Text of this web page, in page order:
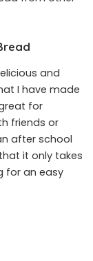
and
I have made
for
friends or
after school
it only takes
for an easy